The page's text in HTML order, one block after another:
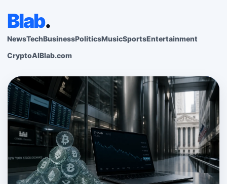
Blab.
NewsTechBusinessPoliticsMusicSportsEntertainment
CryptoAIBlab.com